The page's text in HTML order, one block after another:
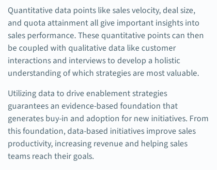
Quantitative data points like sales velocity, deal size,
and quota attainment all give important insights into
sales performance. These quantitative points can then
be coupled with qualitative data like customer
interactions and interviews to develop a holistic
understanding of which strategies are most valuable.
Utilizing data to drive enablement strategies
guarantees an evidence-based foundation that
generates buy-in and adoption for new initiatives. From
this foundation, data-based initiatives improve sales
productivity, increasing revenue and helping sales
teams reach their goals.